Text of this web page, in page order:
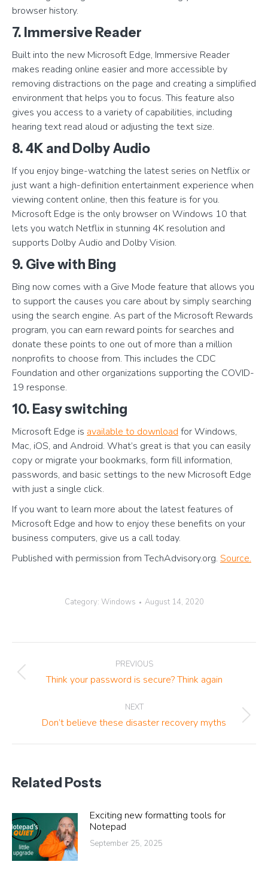
browser history.
7. Immersive Reader
Built into the new Microsoft Edge, Immersive Reader
makes reading online easier and more accessible by
removing distractions on the page and creating a simplified
environment that helps you to focus. This feature also
gives you access to a variety of capabilities, including
hearing text read aloud or adjusting the text size.
8. 4K and Dolby Audio
If you enjoy binge-watching the latest series on Netflix or
just want a high-definition entertainment experience when
viewing content online, then this feature is for you.
Microsoft Edge is the only browser on Windows 10 that
lets you watch Netflix in stunning 4K resolution and
supports Dolby Audio and Dolby Vision.
9. Give with Bing
Bing now comes with a Give Mode feature that allows you
to support the causes you care about by simply searching
using the search engine. As part of the Microsoft Rewards
program, you can earn reward points for searches and
donate these points to one out of more than a million
nonprofits to choose from. This includes the CDC
Foundation and other organizations supporting the COVID-
19 response.
10. Easy switching
Microsoft Edge is available to download for Windows,
Mac, iOS, and Android. What’s great is that you can easily
copy or migrate your bookmarks, form fill information,
passwords, and basic settings to the new Microsoft Edge
with just a single click.
If you want to learn more about the latest features of
Microsoft Edge and how to enjoy these benefits on your
business computers, give us a call today.
Published with permission from TechAdvisory.org. Source.
Category: Windows August 14, 2020
navigation
PREVIOUS
Previous
Think your password is secure? Think again
NEXT
Next
Don’t believe these disaster recovery myths
Related Posts
Exciting new formatting tools for
Notepad
September 25, 2025